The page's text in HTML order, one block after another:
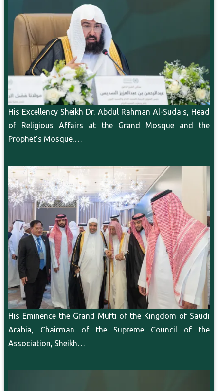
His Excellency Sheikh Dr. Abdul Rahman Al-Sudais, Head
of Religious Affairs at the Grand Mosque and the
Prophet’s Mosque,…
His Eminence the Grand Mufti of the Kingdom of Saudi
Arabia, Chairman of the Supreme Council of the
Association, Sheikh…